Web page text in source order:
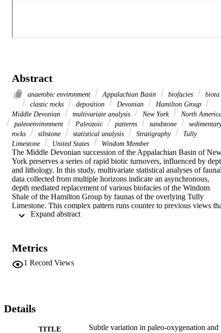
Abstract
anaerobic environment Appalachian Basin biofacies
biota
clastic rocks
deposition Devonian
Hamilton Group
Middle Devonian
multivariate analysis New York
North
paleoenvironment
Paleozoic patterns sandstone
rocks
siltstone statistical analysis Stratigraphy
Tully
Limestone
United States Windom Member
The Middle Devonian succession of the Appalachian Basin of
York preserves a series of rapid biotic turnovers, influenced by
and lithology. In this study, multivariate statistical analyses of
data collected from multiple horizons indicate an asynchronous,
depth mediated replacement of various biofacies of the Windom
Shale of the Hamilton Group by faunas of the overlying Tully
Limestone. This complex pattern runs counter to previous views
the Hamilton and Tully units contain the same repetitive biofacies,
latest Windom. In slightly shallower dysoxic settings of the latest
Windom these faunas interfinger with biofacies common to more
oxygenated settings seen slightly earlier in the Windom. Once onset
Windom biofacies, but both are replaced in slightly shallower
settings of the Tully by yet a third dysoxic biofacies. A detailed
understand the paleoenvironmental constraints on this regional
Metrics
1 Record Views
Details
TITLE
Subtle variation in paleo-oxygenation and